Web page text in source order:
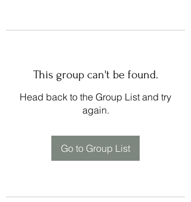
This group can't be found.
Head back to the Group List and try
again.
Go to Group List